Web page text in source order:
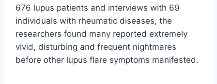
676 lupus patients and interviews with 69
individuals with rheumatic diseases, the
researchers found many reported extremely
vivid, disturbing and frequent nightmares
before other lupus flare symptoms manifested.